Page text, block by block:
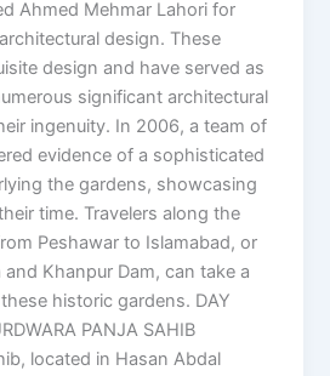
Ahmed Mehmar Lahori for
design. These
design and have served as
significant architectural
ingenuity. In 2006, a team of
evidence of a sophisticated
the gardens, showcasing
time. Travelers along the
Peshawar to Islamabad, or
Khanpur Dam, can take a
historic gardens. DAY
PANJA SAHIB
located in Hasan Abdal